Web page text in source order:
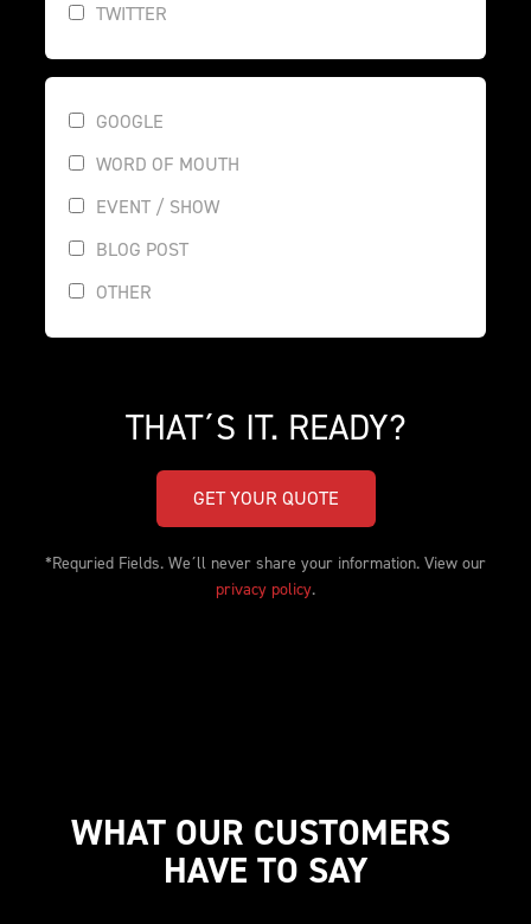
TWITTER
GOOGLE
WORD OF MOUTH
EVENT / SHOW
BLOG POST
OTHER
THAT´S IT. READY?
GET YOUR QUOTE
privacy policy.
WHAT OUR CUSTOMERS
HAVE TO SAY